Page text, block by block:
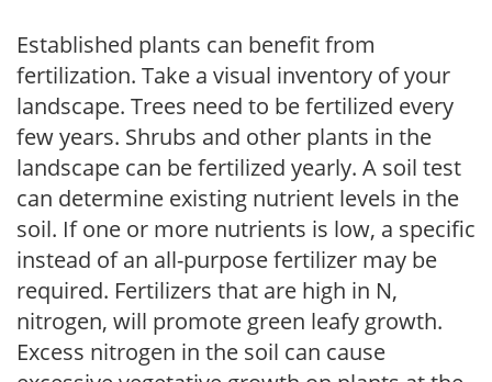
Established plants can benefit from
fertilization. Take a visual inventory of your
landscape. Trees need to be fertilized every
few years. Shrubs and other plants in the
landscape can be fertilized yearly. A soil test
can determine existing nutrient levels in the
soil. If one or more nutrients is low, a specific
instead of an all-purpose fertilizer may be
required. Fertilizers that are high in N,
nitrogen, will promote green leafy growth.
Excess nitrogen in the soil can cause